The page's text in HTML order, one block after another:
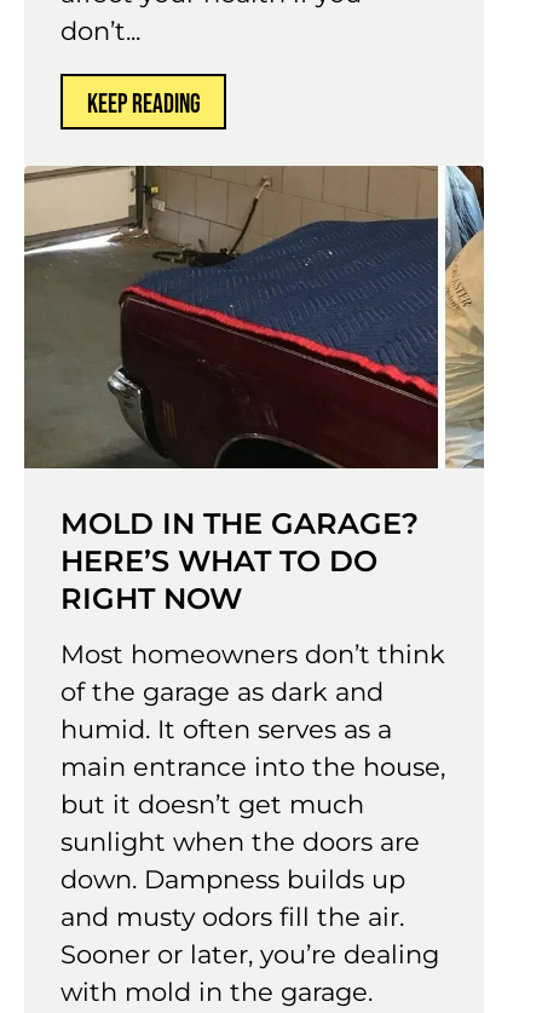
don’t...
KEEP READING
MOLD IN THE GARAGE?
HERE’S WHAT TO DO
RIGHT NOW
Most homeowners don’t think
of the garage as dark and
humid. It often serves as a
main entrance into the house,
but it doesn’t get much
sunlight when the doors are
down. Dampness builds up
and musty odors fill the air.
Sooner or later, you’re dealing
with mold in the garage.